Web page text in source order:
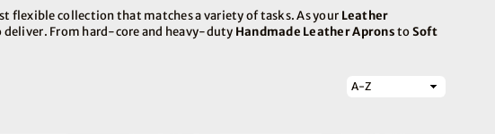
flexible collection that matches a variety of tasks. As your Leather
From hard-core and heavy-duty Handmade Leather ApronstoSoft
Sort